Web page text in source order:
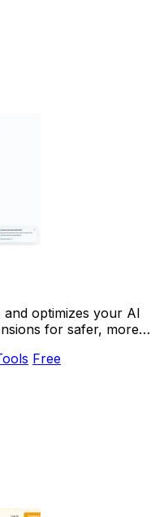
and optimizes your AI
for safer, more
Free